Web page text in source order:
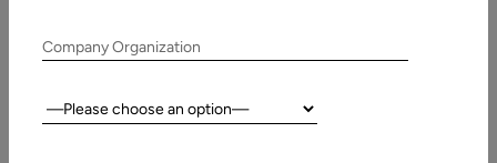
Updated:
2026
Company Organization
Country: